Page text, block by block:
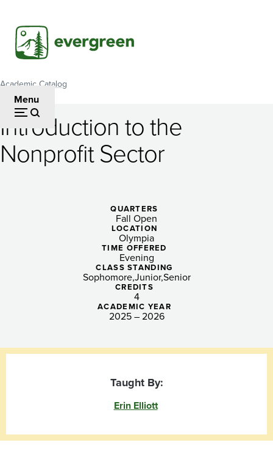
main
content
Menu
Breadcrumb
Academic Catalog
Introduction
to
Introduction to the
Nonprofit Sector
QUARTERS
Fall Open
LOCATION
Olympia
TIME OFFERED
Evening
CLASS STANDING
SophomoreJuniorSenior
CREDITS
4
ACADEMIC YEAR
2025 – 2026
Taught By:
Erin Elliott